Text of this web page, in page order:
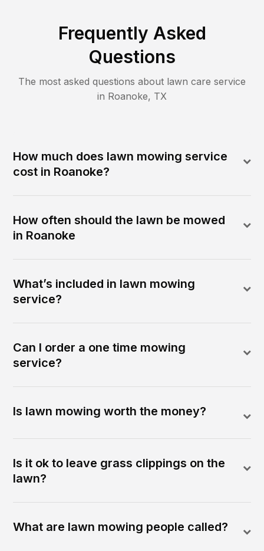
Frequently Asked
Questions
The most asked questions about lawn care service
in Roanoke, TX
How much does lawn mowing service
cost in Roanoke?
How often should the lawn be mowed
in Roanoke
What’s included in lawn mowing
service?
Can I order a one time mowing
service?
Is lawn mowing worth the money?
Is it ok to leave grass clippings on the
lawn?
What are lawn mowing people called?